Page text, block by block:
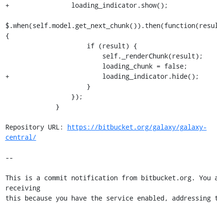
+                loading_indicator.show();
{
+                        loading_indicator.hide();
Repository URL: https://bitbucket.org/galaxy/galaxy-
central/
--
This is a commit notification from bitbucket.org. You
receiving
this because you have the service enabled, addressing